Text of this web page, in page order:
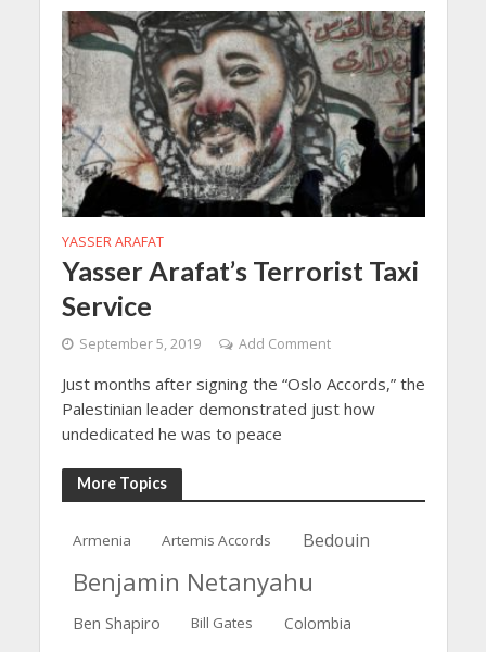
YASSER ARAFAT
Yasser Arafat’s Terrorist Taxi
Service
September 5, 2019 Add Comment
Just months after signing the “Oslo Accords,” the
Palestinian leader demonstrated just how
undedicated he was to peace
More Topics
Armenia Artemis Accords Bedouin
Benjamin Netanyahu
Ben Shapiro Bill Gates
Colombia